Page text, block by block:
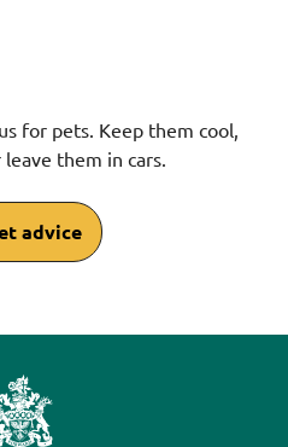
for pets. Keep them cool,
them in cars.
advice